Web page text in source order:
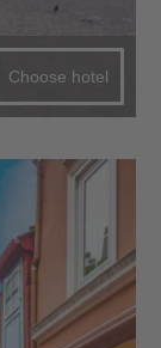
Choose hotel